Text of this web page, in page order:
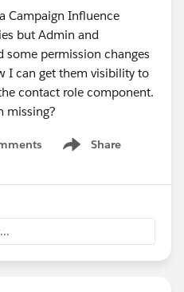
Campaign Influence
but Admin and
permission changes
I can get them visibility to
contact role component.
missing?
Share
Show menu